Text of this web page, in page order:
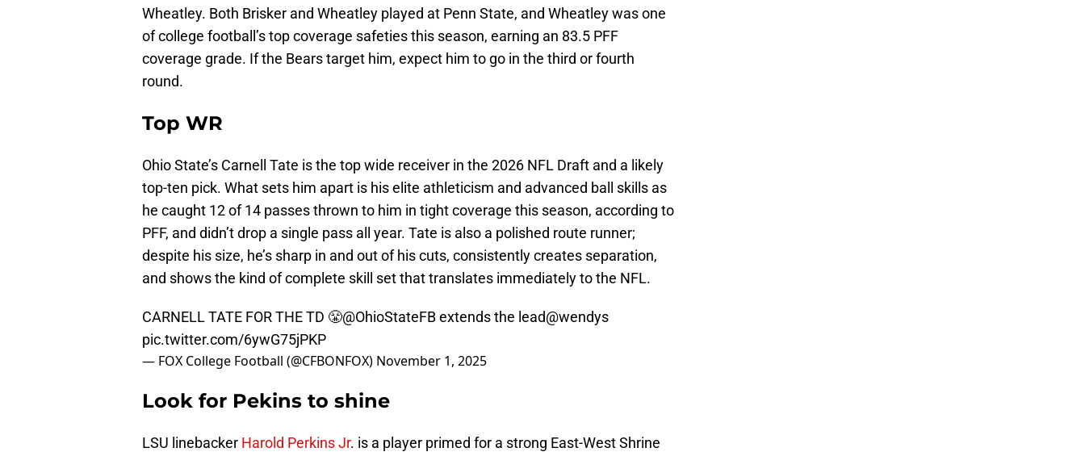
Wheatley. Both Brisker and Wheatley played at Penn State, and Wheatley was one
of college football’s top coverage safeties this season, earning an 83.5 PFF
coverage grade. If the Bears target him, expect him to go in the third or fourth
round.
Top WR
Ohio State’s Carnell Tate is the top wide receiver in the 2026 NFL Draft and a likely
top-ten pick. What sets him apart is his elite athleticism and advanced ball skills as
he caught 12 of 14 passes thrown to him in tight coverage this season, according to
PFF, and didn’t drop a single pass all year. Tate is also a polished route runner;
despite his size, he’s sharp in and out of his cuts, consistently creates separation,
and shows the kind of complete skill set that translates immediately to the NFL.
CARNELL TATE FOR THE TD 😤@OhioStateFBextends the lead@wendys
pic.twitter.com/6ywG75jPKP
— FOX College Football (@CFBONFOX) November 1, 2025
Look for Pekins to shine
LSU linebacker Harold Perkins Jr. is a player primed for a strong East-West Shrine